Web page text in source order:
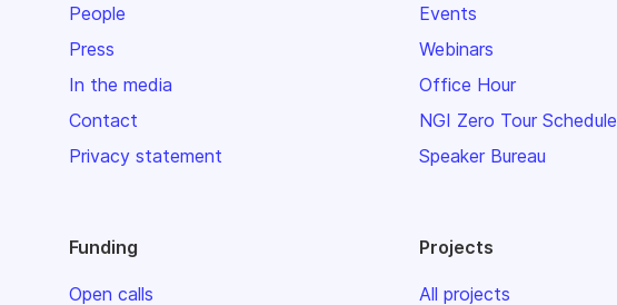
People
Press
In the media
Contact
Privacy statement
Events
Webinars
Office Hour
NGI Zero Tour Schedule
Speaker Bureau
Funding
Open calls
Projects
All projects